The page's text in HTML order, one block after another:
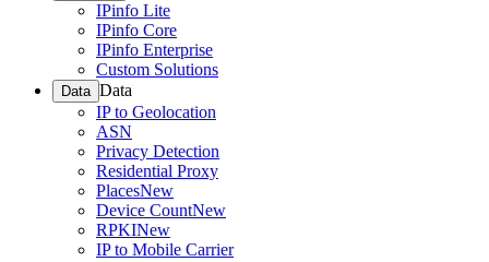
IPinfo Lite
IPinfo Core
IPinfo Enterprise
Custom Solutions
Data Data
IP to Geolocation
ASN
Privacy Detection
Residential Proxy
PlacesNew
Device CountNew
RPKINew
IP to Mobile Carrier